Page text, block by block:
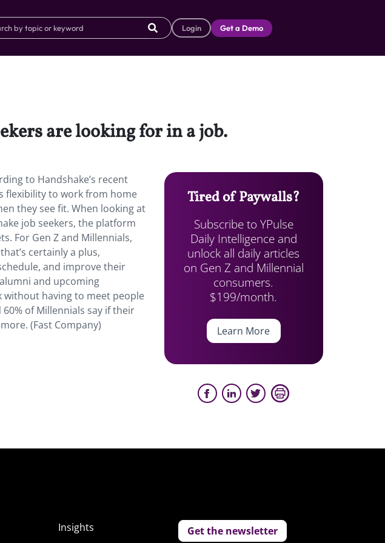
Login Get a Demo
are looking for in a job.
to Handshake’s recent
flexibility to work from home
they see fit. When looking at
job seekers, the platform
For Gen Z and Millennials,
certainly a plus,
and improve their
and upcoming
without having to meet people
60% of Millennials say if their
(Fast Company)
Tired of Paywalls?
Subscribe to YPulse
Daily Intelligence and
unlock all daily articles
on Gen Z and Millennial
consumers.
$199/month.
Learn More
Insights
Get the newsletter